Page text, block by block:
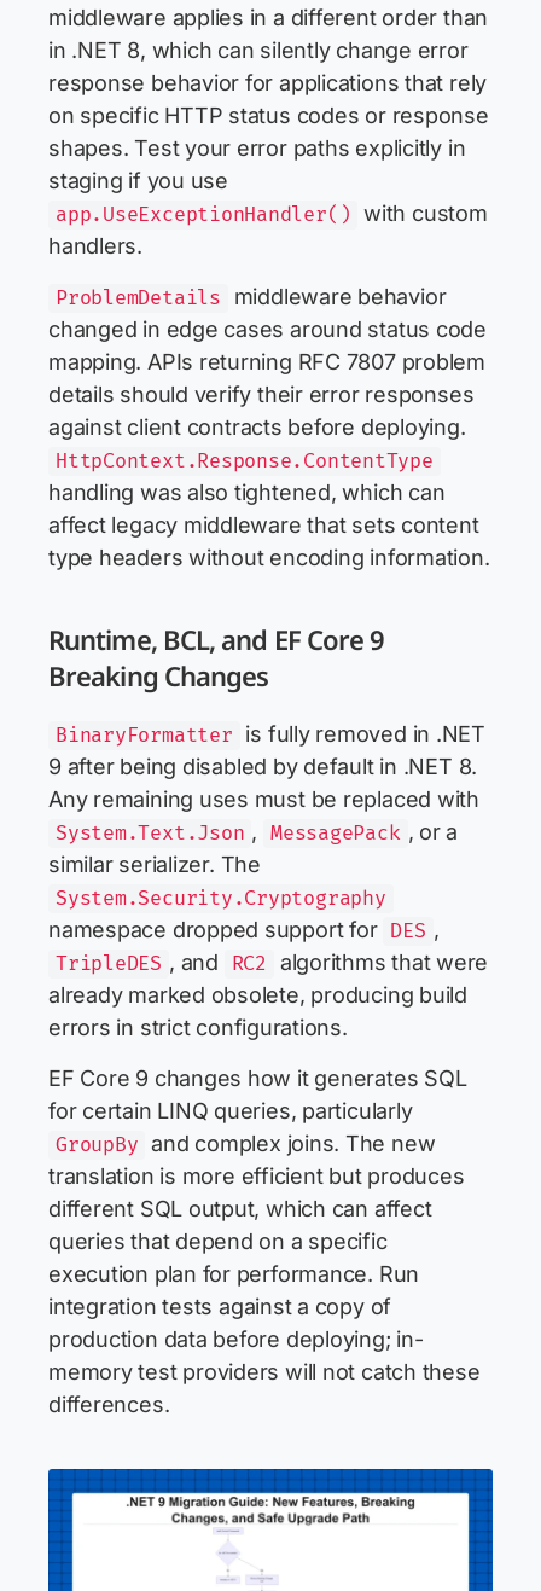
middleware applies in a different order than
in .NET 8, which can silently change error
response behavior for applications that rely
on specific HTTP status codes or response
shapes. Test your error paths explicitly in
staging if you use
app.UseExceptionHandler() with custom
handlers.
ProblemDetails
middleware behavior
changed in edge cases around status code
mapping. APIs returning RFC 7807 problem
details should verify their error responses
against client contracts before deploying.
HttpContext.Response.ContentType
handling was also tightened, which can
affect legacy middleware that sets content
type headers without encoding information.
Runtime, BCL, and EF Core 9
Breaking Changes
BinaryFormatter is fully removed in .NET
9 after being disabled by default in .NET 8.
Any remaining uses must be replaced with
System.Text.Json , MessagePack , or a
similar serializer. The
System.Security.Cryptography
namespace dropped support for DES ,
TripleDES , and RC2
algorithms that were
already marked obsolete, producing build
errors in strict configurations.
EF Core 9 changes how it generates SQL
for certain LINQ queries, particularly
GroupBy and complex joins. The new
translation is more efficient but produces
different SQL output, which can affect
queries that depend on a specific
execution plan for performance. Run
integration tests against a copy of
production data before deploying; in-
memory test providers will not catch these
differences.